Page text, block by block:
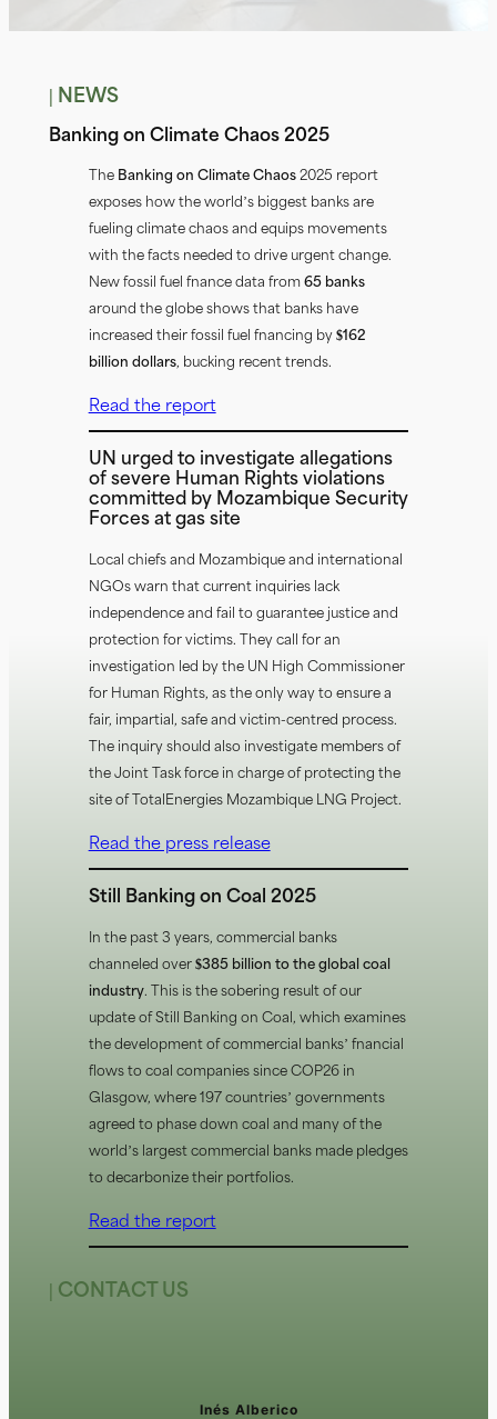
| NEWS
Banking on Climate Chaos 2025
The Banking on Climate Chaos 2025 report
exposes how the world’s biggest banks are
fueling climate chaos and equips movements
with the facts needed to drive urgent change.
New fossil fuel finance data from 65 banks
around the globe shows that banks have
increased their fossil fuel financing by $162
billion dollars, bucking recent trends.
Read the report
UN urged to investigate allegations
of severe Human Rights violations
committed by Mozambique Security
Forces at gas site
Local chiefs and Mozambique and international
NGOs warn that current inquiries lack
independence and fail to guarantee justice and
protection for victims. They call for an
investigation led by the UN High Commissioner
for Human Rights, as the only way to ensure a
fair, impartial, safe and victim-centred process.
The inquiry should also investigate members of
the Joint Task force in charge of protecting the
site of TotalEnergies Mozambique LNG Project.
Read the press release
Still Banking on Coal 2025
In the past 3 years, commercial banks
channeled over $385 billion to the global coal
industry. This is the sobering result of our
update of Still Banking on Coal, which examines
the development of commercial banks’ financial
flows to coal companies since COP26 in
Glasgow, where 197 countries’ governments
agreed to phase down coal and many of the
world’s largest commercial banks made pledges
to decarbonize their portfolios.
Read the report
| CONTACT US
Inés Alberico